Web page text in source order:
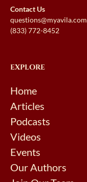
Contact Us
questions@myavila.com
(833) 772-8452
EXPLORE
Home
Articles
Podcasts
Videos
Events
Our Authors